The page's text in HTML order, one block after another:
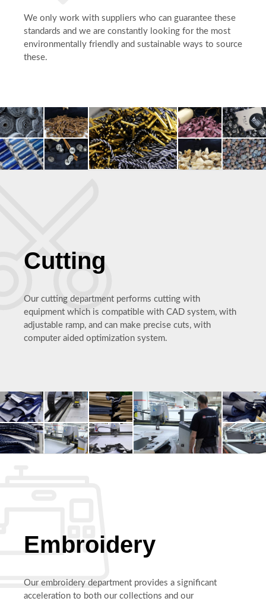
We only work with suppliers who can guarantee these
standards and we are constantly looking for the most
environmentally friendly and sustainable ways to source
these.
Cutting
Our cutting department performs cutting with
equipment which is compatible with CAD system, with
adjustable ramp, and can make precise cuts, with
computer aided optimization system.
Embroidery
Our embroidery department provides a significant
acceleration to both our collections and our